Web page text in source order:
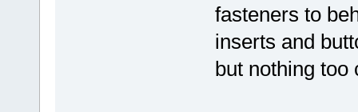
fasteners to
inserts and
but nothing too